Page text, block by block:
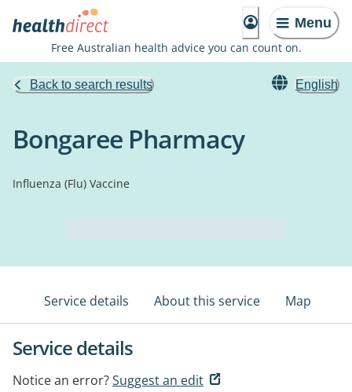
Menu
Free Australian health advice you can count on.
Back to search results English
Bongaree Pharmacy
Influenza (Flu) Vaccine
Service details About this service Map
Service details
Notice an error?Suggest an edit